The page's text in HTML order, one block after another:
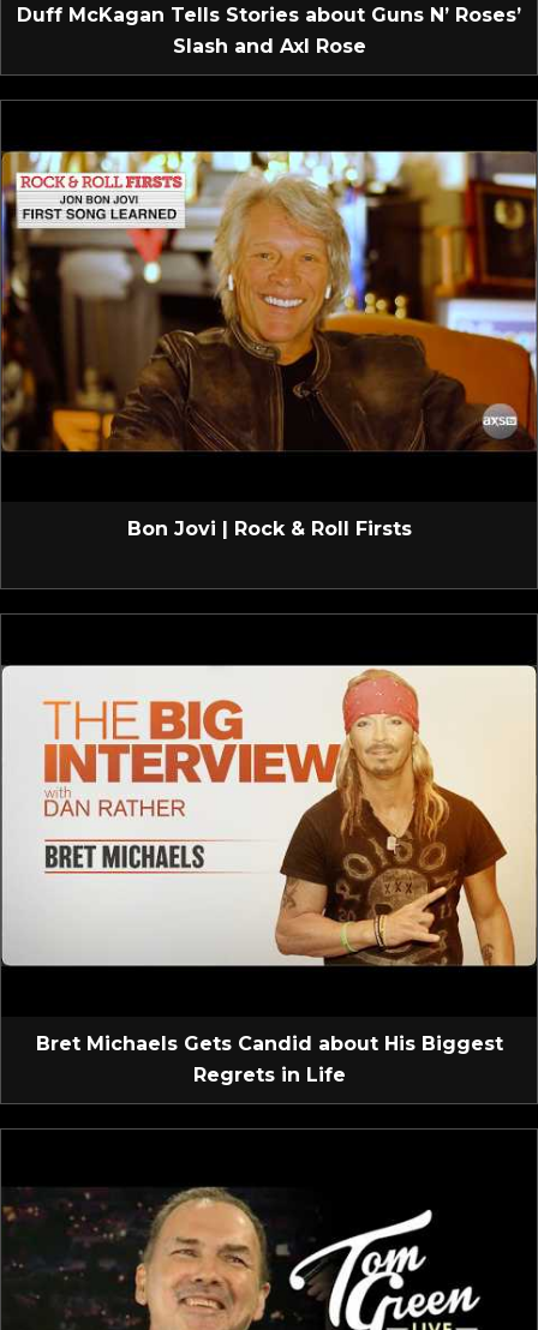
Duff McKagan Tells Stories about Guns N’ Roses’
Slash and Axl Rose
Bon Jovi | Rock & Roll Firsts
Bret Michaels Gets Candid about His Biggest
Regrets in Life